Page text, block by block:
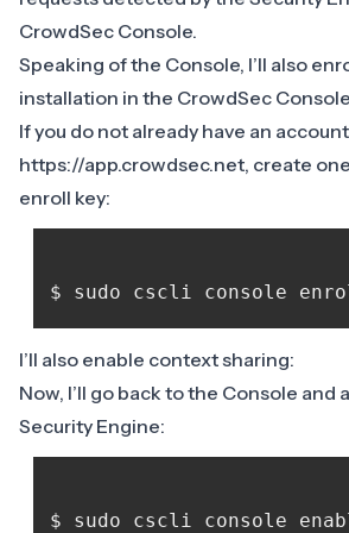
CrowdSec Console.
Speaking of the Console, I’ll also
installation in the CrowdSec
If you do not already have an
https://app.crowdsec.net, create
enroll key:
I’ll also enable context sharing:
Now, I’ll go back to the Console and
Security Engine: